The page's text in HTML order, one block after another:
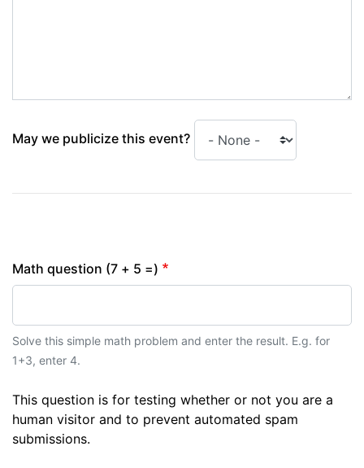
May we publicize this event?
Math question (7 + 5 =)
Solve this simple math problem and enter the result. E.g. for
1+3, enter 4.
This question is for testing whether or not you are a
human visitor and to prevent automated spam
submissions.